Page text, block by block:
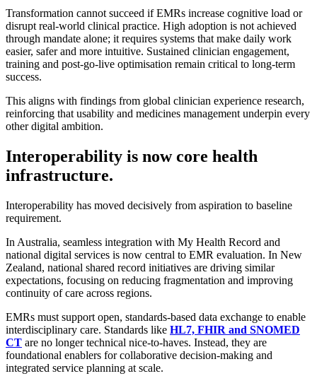
Transformation cannot succeed if EMRs increase cognitive load or
disrupt real-world clinical practice. High adoption is not achieved
through mandate alone; it requires systems that make daily work
easier, safer and more intuitive. Sustained clinician engagement,
training and post-go-live optimisation remain critical to long-term
success.
This aligns with findings from global clinician experience research,
reinforcing that usability and medicines management underpin every
other digital ambition.
Interoperability is now core health
infrastructure.
Interoperability has moved decisively from aspiration to baseline
requirement.
In Australia, seamless integration with My Health Record and
national digital services is now central to EMR evaluation. In New
Zealand, national shared record initiatives are driving similar
expectations, focusing on reducing fragmentation and improving
continuity of care across regions.
EMRs must support open, standards-based data exchange to enable
interdisciplinary care. Standards like HL7, FHIR and SNOMED
CT are no longer technical nice-to-haves. Instead, they are
foundational enablers for collaborative decision-making and
integrated service planning at scale.